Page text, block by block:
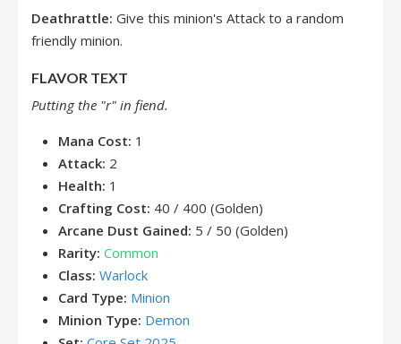
Deathrattle: Give this minion's Attack to a random
friendly minion.
FLAVOR TEXT
Putting the "r" in fiend.
Mana Cost: 1
Attack: 2
Health: 1
Crafting Cost: 40 / 400 (Golden)
Arcane Dust Gained: 5 / 50 (Golden)
Rarity: Common
Class: Warlock
Card Type: Minion
Minion Type: Demon